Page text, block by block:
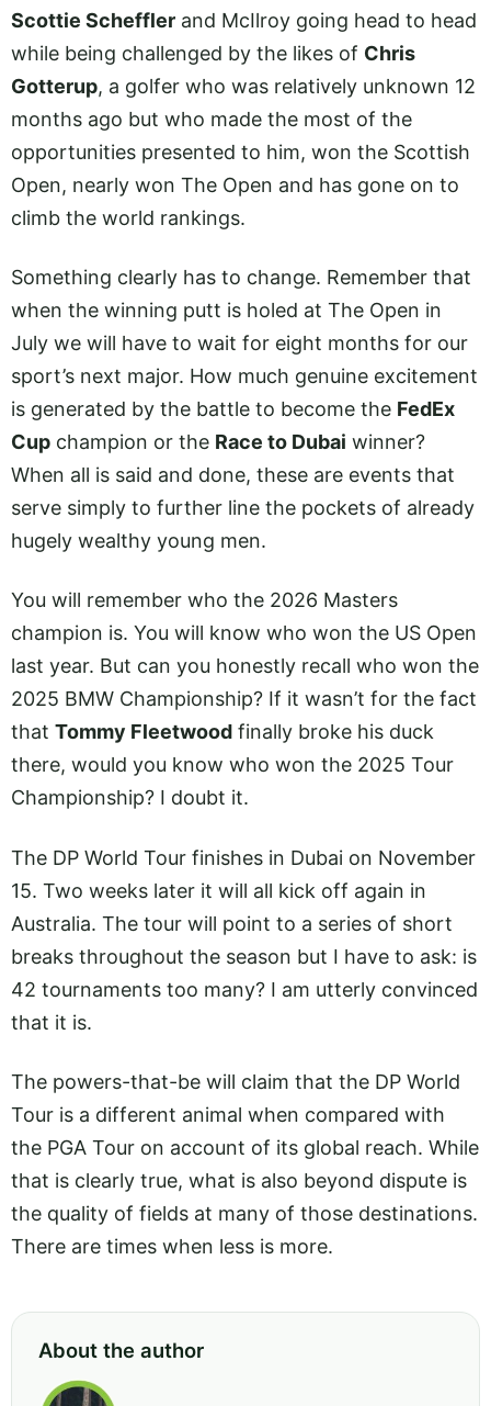
Scottie Scheffler and McIlroy going head to head
while being challenged by the likes of Chris
Gotterup, a golfer who was relatively unknown 12
months ago but who made the most of the
opportunities presented to him, won the Scottish
Open, nearly won The Open and has gone on to
climb the world rankings.
Something clearly has to change. Remember that
when the winning putt is holed at The Open in
July we will have to wait for eight months for our
sport’s next major. How much genuine excitement
is generated by the battle to become the FedEx
Cup champion or the Race to Dubai winner?
When all is said and done, these are events that
serve simply to further line the pockets of already
hugely wealthy young men.
You will remember who the 2026 Masters
champion is. You will know who won the US Open
last year. But can you honestly recall who won the
2025 BMW Championship? If it wasn’t for the fact
that Tommy Fleetwood finally broke his duck
there, would you know who won the 2025 Tour
Championship? I doubt it.
The DP World Tour finishes in Dubai on November
15. Two weeks later it will all kick off again in
Australia. The tour will point to a series of short
breaks throughout the season but I have to ask: is
42 tournaments too many? I am utterly convinced
that it is.
The powers-that-be will claim that the DP World
Tour is a different animal when compared with
the PGA Tour on account of its global reach. While
that is clearly true, what is also beyond dispute is
the quality of fields at many of those destinations.
There are times when less is more.
About the author